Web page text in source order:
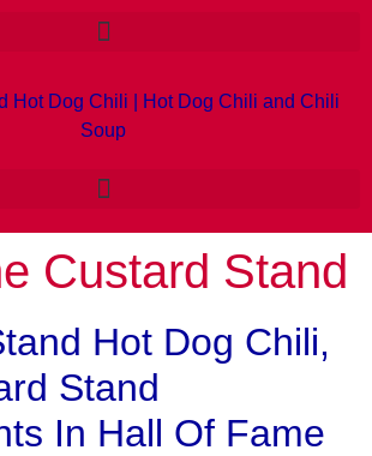
Custard Stand
Hot Dog Chili,
Stand
In Hall Of Fame